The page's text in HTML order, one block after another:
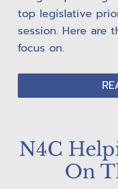
top legislative
session. Here are
focus on.
N4C
On